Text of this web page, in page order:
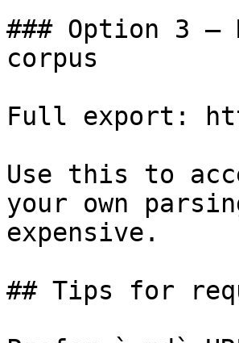
### Option 3
corpus
Full export:
Use this to
your own
expensive.
## Tips for